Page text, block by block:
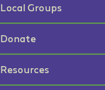
Local Groups
Donate
Resources